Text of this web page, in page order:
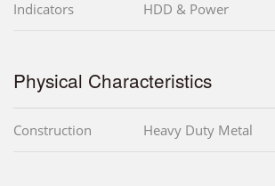
Indicators HDD & Power
Physical Characteristics
Construction Heavy Duty Metal